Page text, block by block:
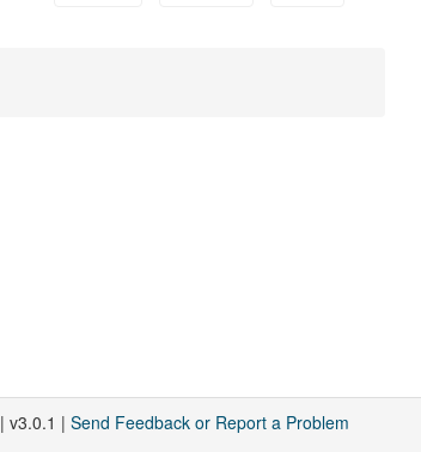
| v3.0.1 | Send Feedback or Report a Problem